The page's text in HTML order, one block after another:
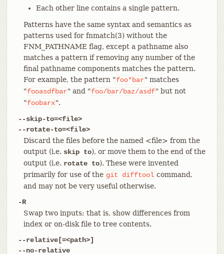
Each other line contains a single pattern.
Patterns have the same syntax and semantics as
patterns used for fnmatch(3) without the
FNM_PATHNAME flag, except a pathname also
matches a pattern if removing any number of the
final pathname components matches the pattern.
For example, the pattern "foo*bar" matches
"fooasdfbar" and "foo/bar/baz/asdf" but not
"foobarx".
--skip-to=<file>
--rotate-to=<file>
Discard the files before the named <file> from the
output (i.e. skip to), or move them to the end of the
output (i.e. rotate to). These were invented
primarily for use of the git difftool command,
and may not be very useful otherwise.
-R
Swap two inputs; that is, show differences from
index or on-disk file to tree contents.
--relative[=<path>]
--no-relative